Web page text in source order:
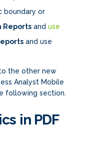
boundary or
Reports and use
and use
the other new
Analyst Mobile
following section.
in PDF